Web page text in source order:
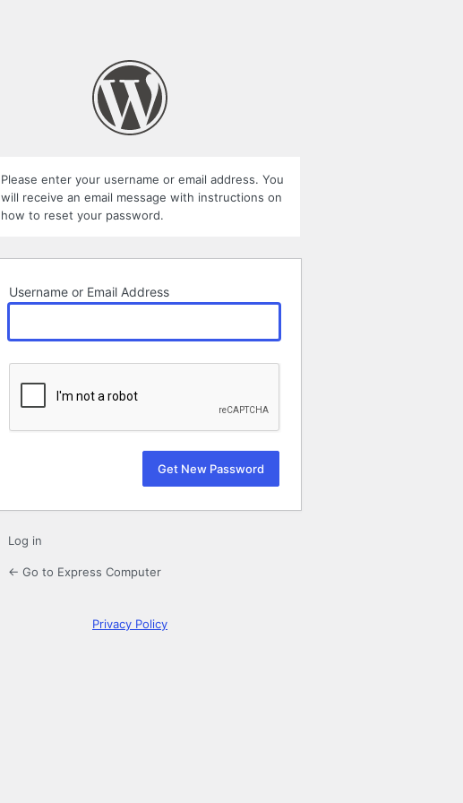
Please enter your username or email address. You
will receive an email message with instructions on
how to reset your password.
Username or Email Address
Log in
← Go to Express Computer
Privacy Policy